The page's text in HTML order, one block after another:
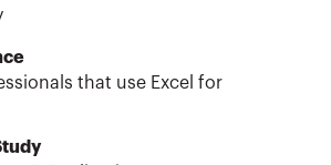
that use Excel for